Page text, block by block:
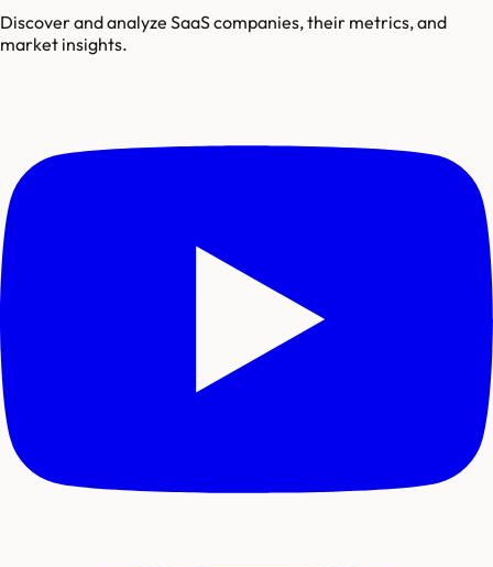
Discover and analyze SaaS companies, their metrics, and
market insights.